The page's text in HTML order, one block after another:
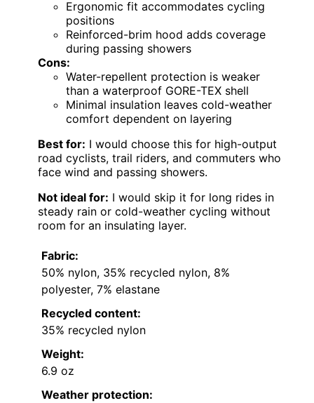
Ergonomic fit accommodates cycling
positions
Reinforced-brim hood adds coverage
during passing showers
Cons:
Water-repellent protection is weaker
than a waterproof GORE-TEX shell
Minimal insulation leaves cold-weather
comfort dependent on layering
Best for: I would choose this for high-output
road cyclists, trail riders, and commuters who
face wind and passing showers.
Not ideal for: I would skip it for long rides in
steady rain or cold-weather cycling without
room for an insulating layer.
Fabric:
50% nylon, 35% recycled nylon, 8%
polyester, 7% elastane
Recycled content:
35% recycled nylon
Weight:
6.9 oz
Weather protection: